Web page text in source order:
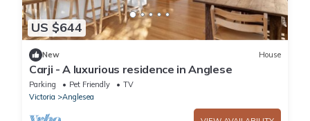
US $644
New House
Carji - A luxurious residence in Anglese
Parking Pet Friendly
TV
Victoria
Anglesea